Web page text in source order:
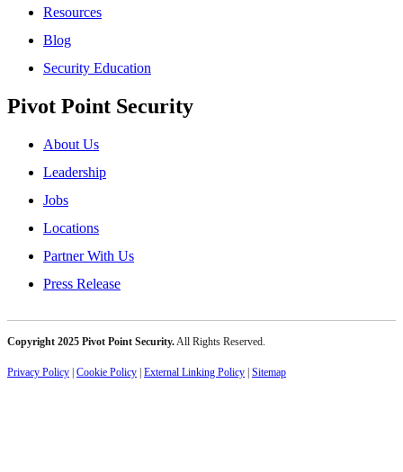
Resources
Blog
Security Education
Pivot Point Security
About Us
Leadership
Jobs
Locations
Partner With Us
Press Release
Copyright 2025 Pivot Point Security. All Rights Reserved.
Privacy Policy | Cookie Policy | External Linking Policy | Sitemap